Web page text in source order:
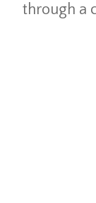
through a